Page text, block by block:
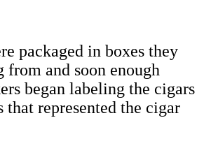
packaged in boxes they
and soon enough
began labeling the cigars
represented the cigar